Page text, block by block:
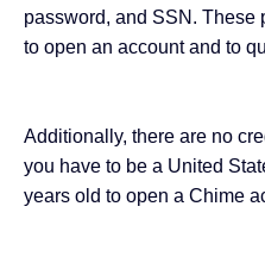
password, and SSN. These
to open an account and to
Additionally, there are no
you have to be a United
years old to open a Chime